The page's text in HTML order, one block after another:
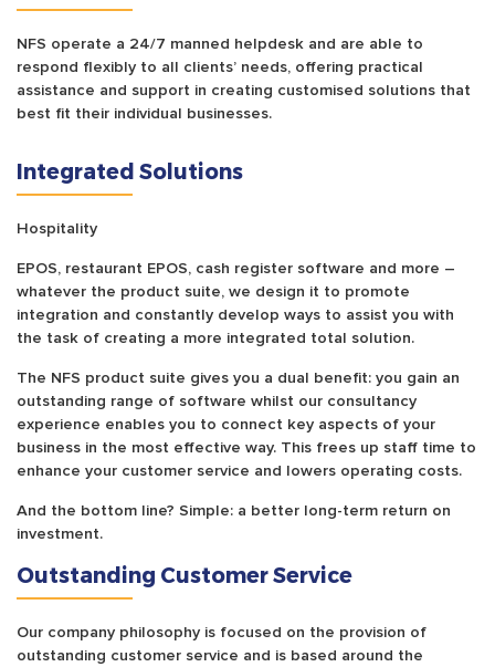
NFS operate a 24/7 manned helpdesk and are able to
respond flexibly to all clients’ needs, offering practical
assistance and support in creating customised solutions that
best fit their individual businesses.
Integrated Solutions
Hospitality
EPOS, restaurant EPOS, cash register software and more –
whatever the product suite, we design it to promote
integration and constantly develop ways to assist you with
the task of creating a more integrated total solution.
The NFS product suite gives you a dual benefit: you gain an
outstanding range of software whilst our consultancy
experience enables you to connect key aspects of your
business in the most effective way. This frees up staff time to
enhance your customer service and lowers operating costs.
And the bottom line? Simple: a better long-term return on
investment.
Outstanding Customer Service
Our company philosophy is focused on the provision of
outstanding customer service and is based around the